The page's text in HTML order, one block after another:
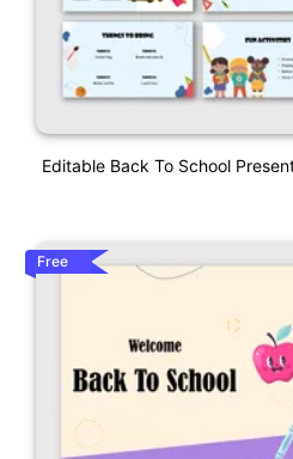
Editable Back To School
Free